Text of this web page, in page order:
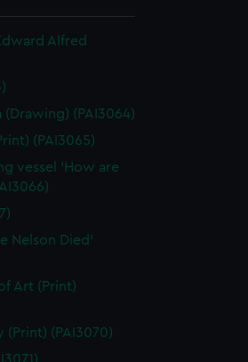
Alfred
(PAI3064)
(PAI3065)
vessel 'How are
Nelson Died'
Art (Print)
(Print) (PAI3070)